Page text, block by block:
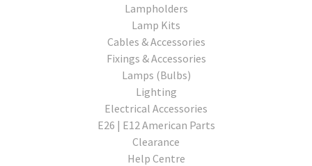
Lampholders
Lamp Kits
Cables & Accessories
Fixings & Accessories
Lamps (Bulbs)
Lighting
Electrical Accessories
E26 | E12 American Parts
Clearance
Help Centre